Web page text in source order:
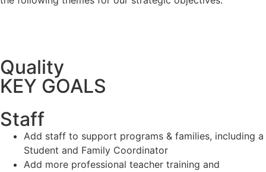
Quality
KEY GOALS
Staff
Add staff to support programs & families, including a
Student and Family Coordinator
Add more professional teacher training and